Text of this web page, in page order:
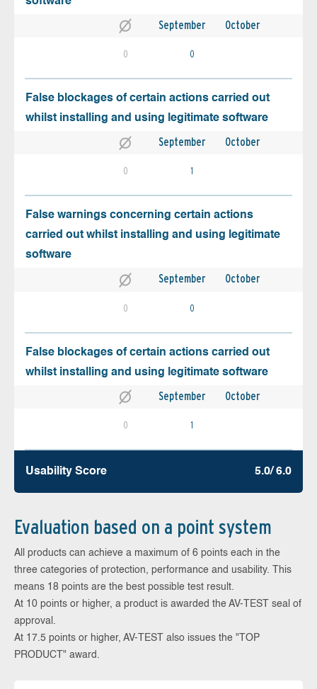
September October
0 0
False blockages of certain actions carried out
whilst installing and using legitimate software
September October
0 1
False warnings concerning certain actions
carried out whilst installing and using legitimate
software
September October
0 0
False blockages of certain actions carried out
whilst installing and using legitimate software
September October
0 1
Usability Score 5.0/ 6.0
Evaluation based on a point system
All products can achieve a maximum of 6 points each in the
three categories of protection, performance and usability. This
means 18 points are the best possible test result.
At 10 points or higher, a product is awarded the AV-TEST seal of
approval.
At 17.5 points or higher, AV-TEST also issues the "TOP
PRODUCT" award.